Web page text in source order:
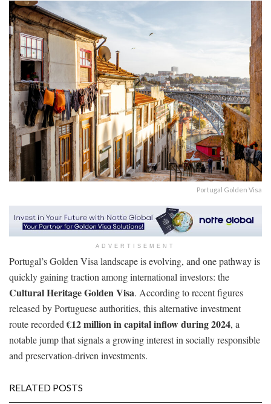
Portugal Golden Visa
ADVERTISEMENT
Portugal’s Golden Visa landscape is evolving, and one pathway is
quickly gaining traction among international investors: the
Cultural Heritage Golden Visa. According to recent figures
released by Portuguese authorities, this alternative investment
route recorded€12 million in capital inflow during 2024, a
notable jump that signals a growing interest in socially responsible
and preservation-driven investments.
RELATED POSTS